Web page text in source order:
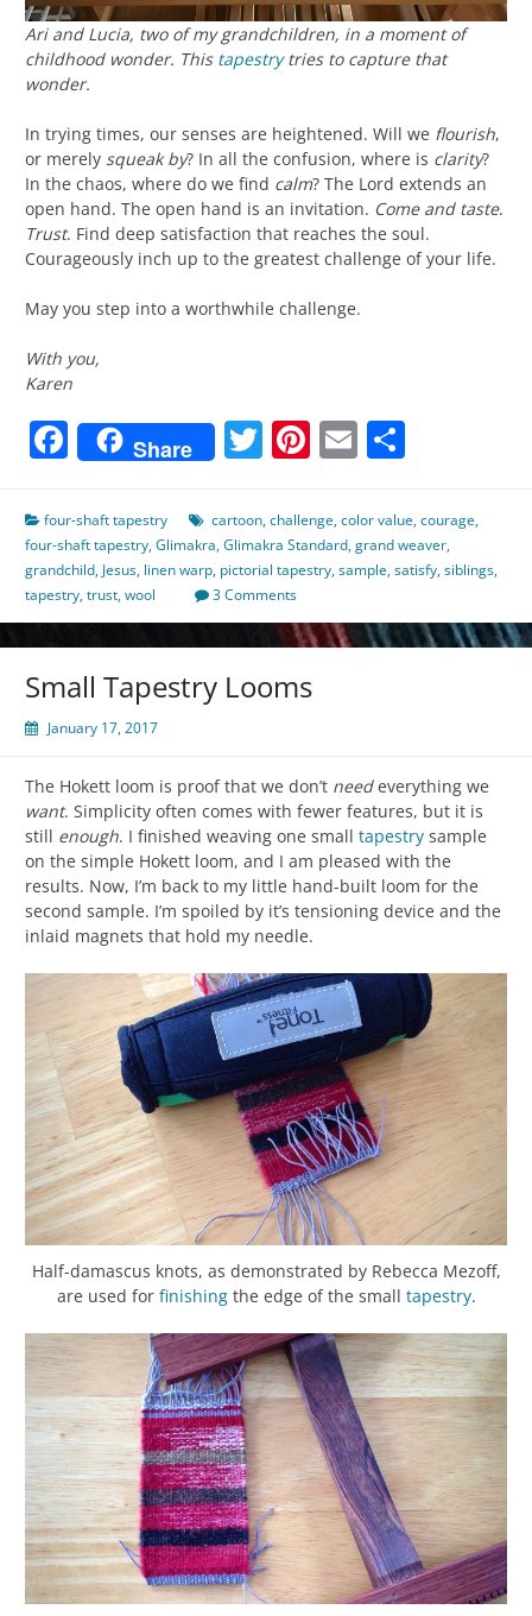
Ari and Lucia, two of my grandchildren, in a moment of
childhood wonder. This tapestrytries to capture that
wonder.
In trying times, our senses are heightened. Will we flourish,
or merely squeak by? In all the confusion, where is clarity?
In the chaos, where do we find calm? The Lord extends an
open hand. The open hand is an invitation. Come and taste.
Trust. Find deep satisfaction that reaches the soul.
Courageously inch up to the greatest challenge of your life.
May you step into a worthwhile challenge.
With you,
Karen
Facebook
Share Twitter
Pinterest
Email
four-shaft tapestry cartoon,challenge,color value,courage,
four-shaft tapestry,Glimakra,Glimakra Standard,grand weaver,
grandchild, Jesus, linen warp, pictorial tapestry,sample,satisfy,siblings,
tapestry,trust,wool 3 Comments
Small Tapestry Looms
January 17, 2017
The Hokett loom is proof that we don’t needeverything we
want. Simplicity often comes with fewer features, but it is
still enough. I finished weaving one small tapestry sample
on the simple Hokett loom, and I am pleased with the
results. Now, I’m back to my little hand-built loom for the
second sample. I’m spoiled by it’s tensioning device and the
inlaid magnets that hold my needle.
Half-damascus knots, as demonstrated by Rebecca Mezoff,
are used for finishingthe edge of the small tapestry.